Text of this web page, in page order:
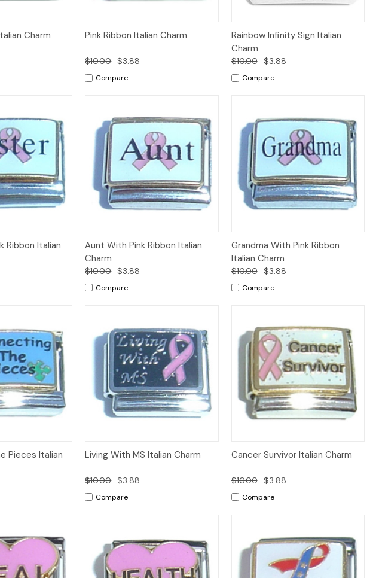
Add to
Charm Quick View
Add to
Pink Ribbon Italian Charm
$10.00 $3.88
Compare
Quick View
Add to
Rainbow Infinity Sign Italian
Charm
$10.00 $3.88
Compare
Add to
Ribbon Italian
Quick View
Add to
Aunt With Pink Ribbon Italian
Charm
$10.00 $3.88
Compare
Quick View
Add to
Grandma With Pink Ribbon
Italian Charm
$10.00 $3.88
Compare
Add to
Pieces Italian
Quick View
Add to
Living With MS Italian Charm
$10.00 $3.88
Compare
Quick View
Add to
Cancer Survivor Italian Charm
$10.00 $3.88
Compare